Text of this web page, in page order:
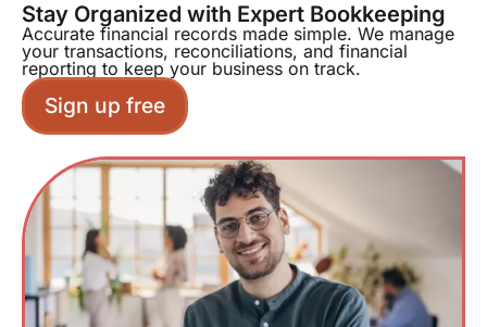
Stay Organized with Expert Bookkeeping
Accurate financial records made simple. We manage
your transactions, reconciliations, and financial
reporting to keep your business on track.
Sign up free